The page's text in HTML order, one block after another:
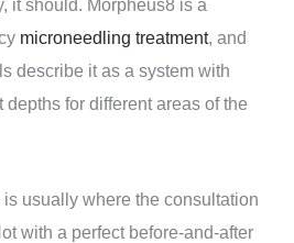
it should. Morpheus8 is a
microneedling treatment, and
describe it as a system with
for different areas of the
is usually where the consultation
with a perfect before-and-after